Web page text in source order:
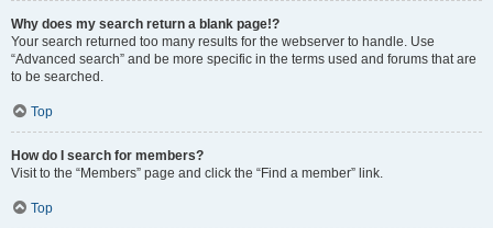
Why does my search return a blank page!?
Your search returned too many results for the webserver to handle. Use
“Advanced search” and be more specific in the terms used and forums that are
to be searched.
Top
How do I search for members?
Visit to the “Members” page and click the “Find a member” link.
Top